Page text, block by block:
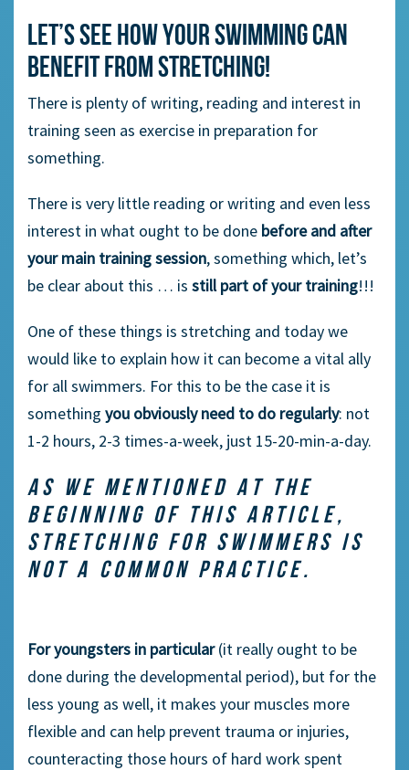
Let’s see how your swimming can
benefit from stretching!
There is plenty of writing, reading and interest in
training seen as exercise in preparation for
something.
There is very little reading or writing and even less
interest in what ought to be done before and after
your main training session, something which, let’s
be clear about this … is still part of your training!!!
One of these things is stretching and today we
would like to explain how it can become a vital ally
for all swimmers. For this to be the case it is
something you obviously need to do regularly: not
1-2 hours, 2-3 times-a-week, just 15-20-min-a-day.
AS WE MENTIONED AT THE
BEGINNING OF THIS ARTICLE,
STRETCHING FOR SWIMMERS IS
NOT A COMMON PRACTICE.
For youngsters in particular(it really ought to be
done during the developmental period), but for the
less young as well, it makes your muscles more
flexible and can help prevent trauma or injuries,
counteracting those hours of hard work spent